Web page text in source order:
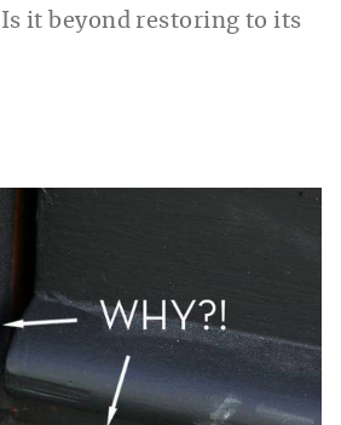
it beyond restoring to its